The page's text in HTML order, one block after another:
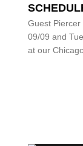
Guest Piercer
09/09 and
at our